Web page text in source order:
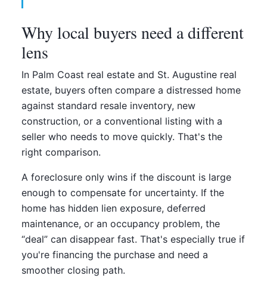
Why local buyers need a different
lens
In Palm Coast real estate and St. Augustine real
estate, buyers often compare a distressed home
against standard resale inventory, new
construction, or a conventional listing with a
seller who needs to move quickly. That's the
right comparison.
A foreclosure only wins if the discount is large
enough to compensate for uncertainty. If the
home has hidden lien exposure, deferred
maintenance, or an occupancy problem, the
“deal” can disappear fast. That's especially true if
you're financing the purchase and need a
smoother closing path.